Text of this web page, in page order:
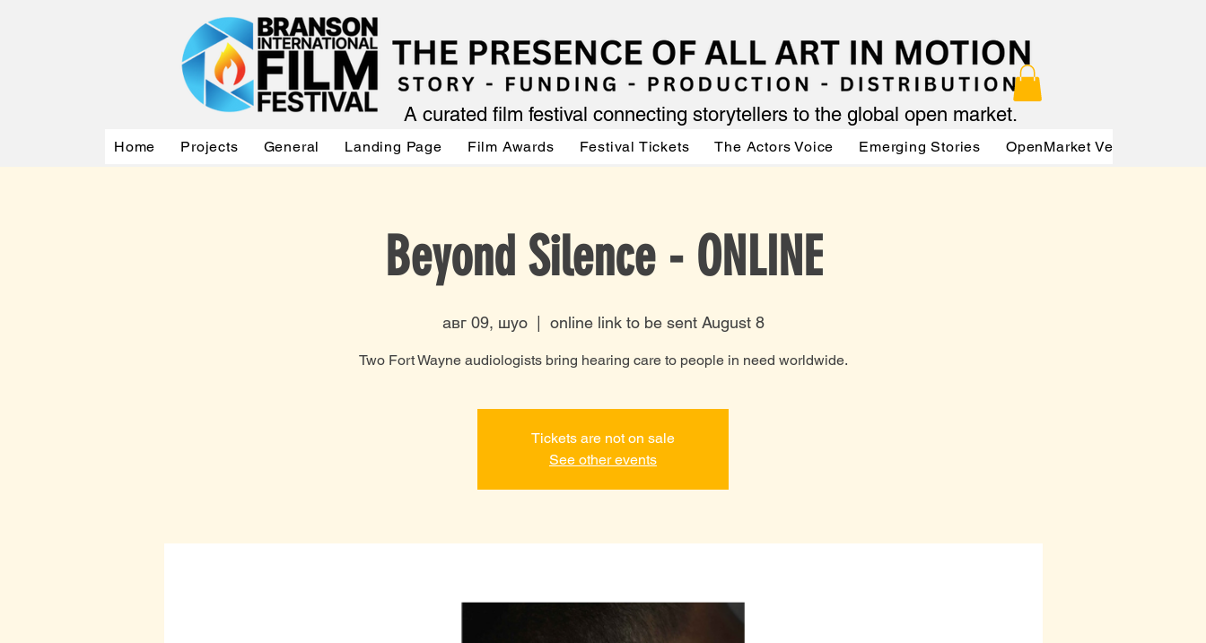
A curated film festival connecting storytellers to the global open market.
Home Projects General Landing Page Film Awards Festival Tickets The Actors Voice Emerging Stories OpenMarket Vendors
Beyond Silence - ONLINE
авг 09, шуо
  |
online link to be sent August 8
Two Fort Wayne audiologists bring hearing care to people in need worldwide.
Tickets are not on sale
See other events